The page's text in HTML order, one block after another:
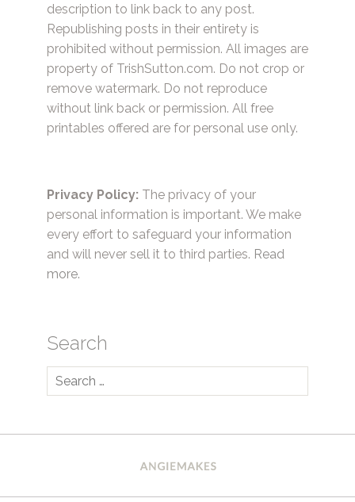
description to link back to any post.
Republishing posts in their entirety is
prohibited without permission. All images are
property of TrishSutton.com. Do not crop or
remove watermark. Do not reproduce
without link back or permission. All free
printables offered are for personal use only.
Privacy Policy: The privacy of your
personal information is important. We make
every effort to safeguard your information
and will never sell it to third parties. Read
more.
Search
Search
for: